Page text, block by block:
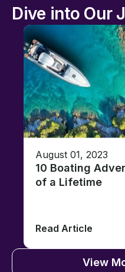
Dive into Our
August 01, 2023
10 Boating
of a Lifetime
Read Article
View